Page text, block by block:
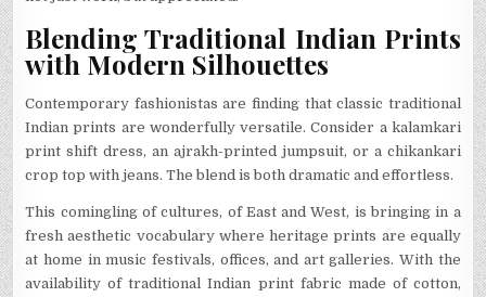
Blending Traditional Indian Prints
with Modern Silhouettes
Contemporary fashionistas are finding that classic traditional
Indian prints are wonderfully versatile. Consider a kalamkari
print shift dress, an ajrakh-printed jumpsuit, or a chikankari
crop top with jeans. The blend is both dramatic and effortless.
This comingling of cultures, of East and West, is bringing in a
fresh aesthetic vocabulary where heritage prints are equally
at home in music festivals, offices, and art galleries. With the
availability of traditional Indian print fabric made of cotton,